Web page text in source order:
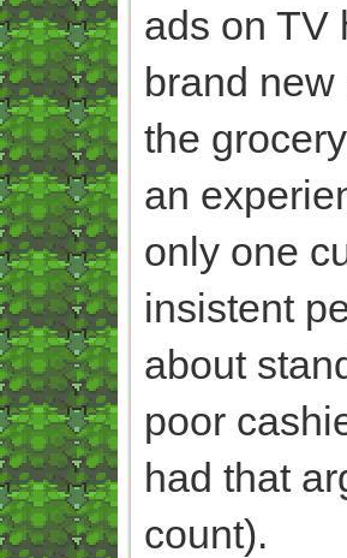
ads on TV
brand
the
an
only one
insistent
about
poor
had that
count).